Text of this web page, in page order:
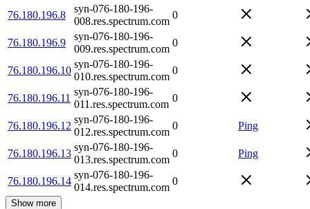
76.180.196.8
syn-076-180-196-
008.res.spectrum.com
0
76.180.196.9
syn-076-180-196-
009.res.spectrum.com
0
76.180.196.10
syn-076-180-196-
010.res.spectrum.com
0
76.180.196.11
syn-076-180-196-
011.res.spectrum.com
0
76.180.196.12
syn-076-180-196-
012.res.spectrum.com
0 Ping
76.180.196.13
syn-076-180-196-
013.res.spectrum.com
0 Ping
76.180.196.14
syn-076-180-196-
014.res.spectrum.com
0
Show more